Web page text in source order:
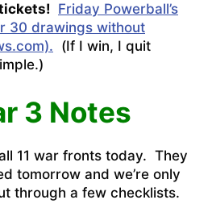
Friday Powerball’s
30 drawings without
(If I win, I quit
3 Notes
11 war fronts today. They
tomorrow and we’re only
through a few checklists.